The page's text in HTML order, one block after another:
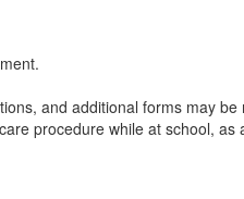
and additional forms may be
procedure while at school,